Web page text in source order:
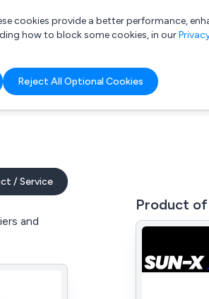
cookies provide a better performance,
how to block some cookies, in our
Reject All Optional Cookies
/ Service
and
Product